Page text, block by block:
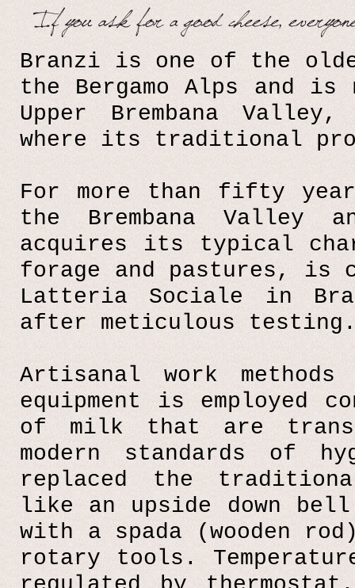
Branzi is one of the
the Bergamo Alps and
Upper Brembana
where its traditional
For more than fifty
the Brembana Valley
acquires its typical
forage and pastures, is
Latteria Sociale in
after meticulous
Artisanal work
equipment is employed
of milk that are
modern standards of
replaced the
like an upside down
with a spada (wooden
rotary tools.